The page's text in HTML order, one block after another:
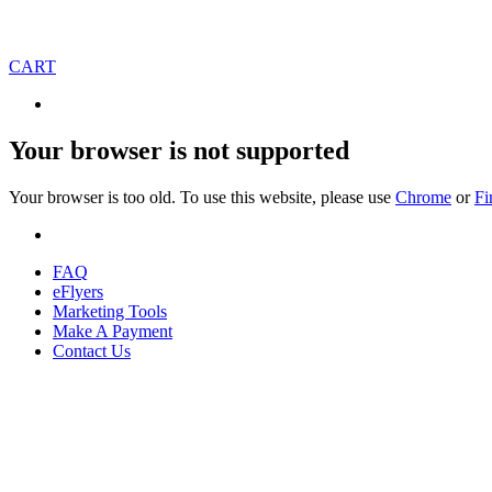
CART
Your browser is not supported
Your browser is too old. To use this website, please use Chrome or
FAQ
eFlyers
Marketing Tools
Make A Payment
Contact Us